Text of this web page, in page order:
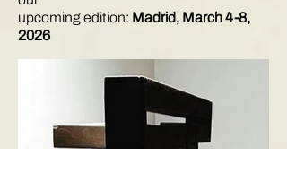
upcoming edition: Madrid, March 4-8,
2026